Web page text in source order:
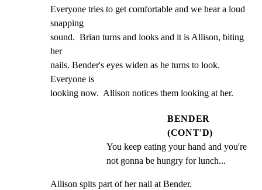
Everyone tries to get comfortable and we hear a loud
snapping
sound.  Brian turns and looks and it is Allison, biting
her
nails. Bender's eyes widen as he turns to look.
Everyone is
looking now.  Allison notices them looking at her.
BENDER
(CONT'D)
You keep eating your hand and you're
not gonna be hungry for lunch...
Allison spits part of her nail at Bender.